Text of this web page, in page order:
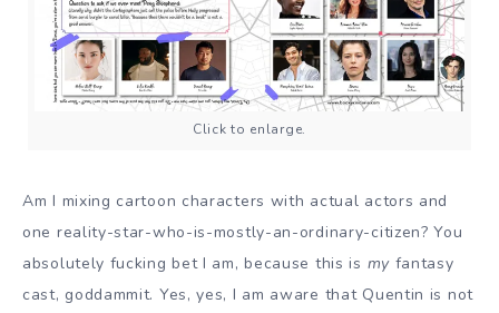
Click to enlarge.
Am I mixing cartoon characters with actual actors and
one reality-star-who-is-mostly-an-ordinary-citizen? You
absolutely fucking bet I am, because this is myfantasy
cast, goddammit. Yes, yes, I am aware that Quentin is not